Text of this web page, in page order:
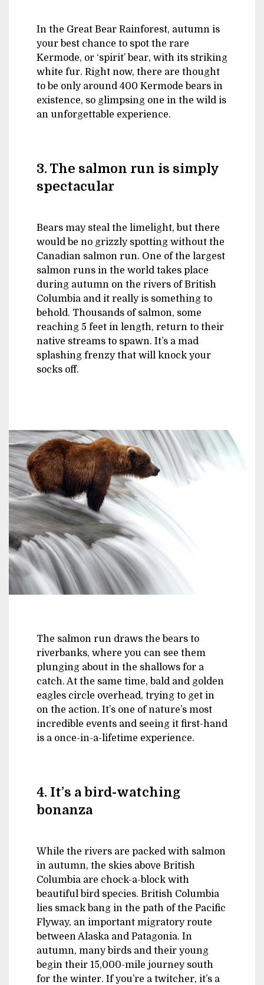
In the Great Bear Rainforest, autumn is
your best chance to spot the rare
Kermode, or ‘spirit’ bear, with its striking
white fur. Right now, there are thought
to be only around 400 Kermode bears in
existence, so glimpsing one in the wild is
an unforgettable experience.
3. The salmon run is simply
spectacular
Bears may steal the limelight, but there
would be no grizzly spotting without the
Canadian salmon run. One of the largest
salmon runs in the world takes place
during autumn on the rivers of British
Columbia and it really is something to
behold. Thousands of salmon, some
reaching 5 feet in length, return to their
native streams to spawn. It’s a mad
splashing frenzy that will knock your
socks off.
The salmon run draws the bears to
riverbanks, where you can see them
plunging about in the shallows for a
catch. At the same time, bald and golden
eagles circle overhead, trying to get in
on the action. It’s one of nature’s most
incredible events and seeing it first-hand
is a once-in-a-lifetime experience.
4. It’s a bird-watching
bonanza
While the rivers are packed with salmon
in autumn, the skies above British
Columbia are chock-a-block with
beautiful bird species. British Columbia
lies smack bang in the path of the Pacific
Flyway, an important migratory route
between Alaska and Patagonia. In
autumn, many birds and their young
begin their 15,000-mile journey south
for the winter. If you’re a twitcher, it’s a